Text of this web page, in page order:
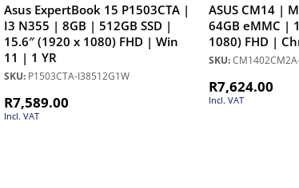
Asus ExpertBook 15 P1503CTA |
I3 N355 | 8GB | 512GB SSD |
15.6″ (1920 x 1080) FHD | Win
11 | 1 YR
SKU: P1503CTA-I38512G1W
R7,589.00
Incl. VAT
ASUS CM14 |
64GB eMMC |
1080) FHD |
SKU:
R7,624.00
Incl. VAT